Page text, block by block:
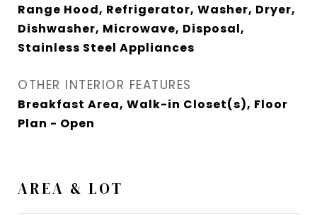
Range Hood, Refrigerator, Washer, Dryer,
Dishwasher, Microwave, Disposal,
Stainless Steel Appliances
OTHER INTERIOR FEATURES
Breakfast Area, Walk-in Closet(s), Floor
Plan - Open
AREA & LOT